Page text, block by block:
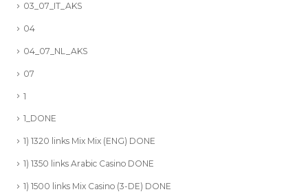
03_07_IT_AKS
04
04_07_NL_AKS
07
1
1_DONE
1) 1320 links Mix Mix (ENG) DONE
1) 1350 links Arabic Casino DONE
1) 1500 links Mix Casino (3-DE) DONE